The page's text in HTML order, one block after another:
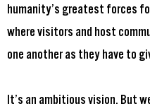
humanity’s greatest forces
where visitors and host
one another as they have to
It’s an ambitious vision. But